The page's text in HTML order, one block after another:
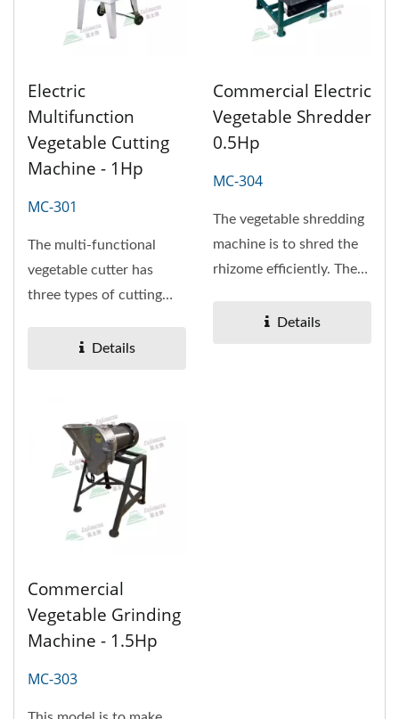
Electric
Multifunction
Vegetable Cutting
Machine - 1Hp
MC-301
The multi-functional
vegetable cutter has
three types of cutting
Details
Commercial Electric
Vegetable Shredder
0.5Hp
MC-304
The vegetable shredding
machine is to shred the
rhizome efficiently. The
carrot,...
Details
Commercial
Vegetable Grinding
Machine - 1.5Hp
MC-303